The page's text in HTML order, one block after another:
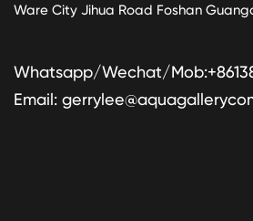
Ware City Jihua Road Foshan
Whatsapp/Wechat/
Email: